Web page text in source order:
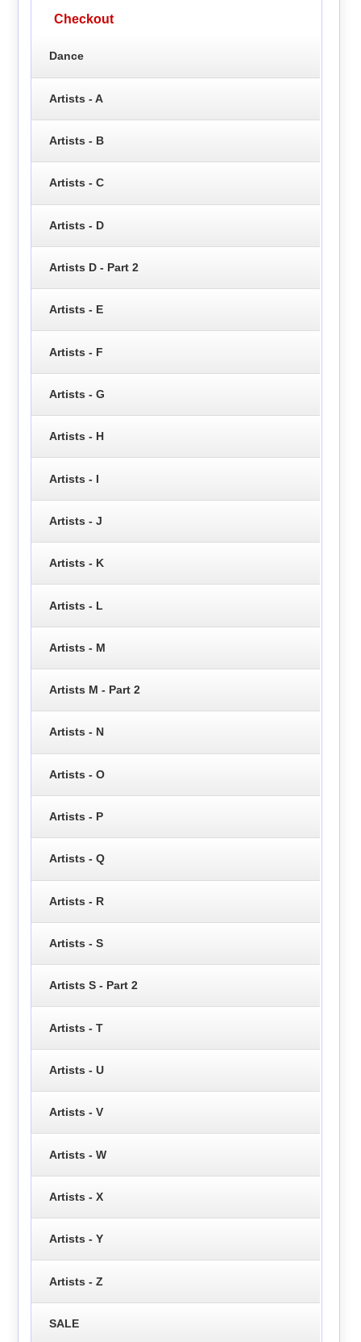
Checkout
Dance
Artists - A
Artists - B
Artists - C
Artists - D
Artists D - Part 2
Artists - E
Artists - F
Artists - G
Artists - H
Artists - I
Artists - J
Artists - K
Artists - L
Artists - M
Artists M - Part 2
Artists - N
Artists - O
Artists - P
Artists - Q
Artists - R
Artists - S
Artists S - Part 2
Artists - T
Artists - U
Artists - V
Artists - W
Artists - X
Artists - Y
Artists - Z
SALE